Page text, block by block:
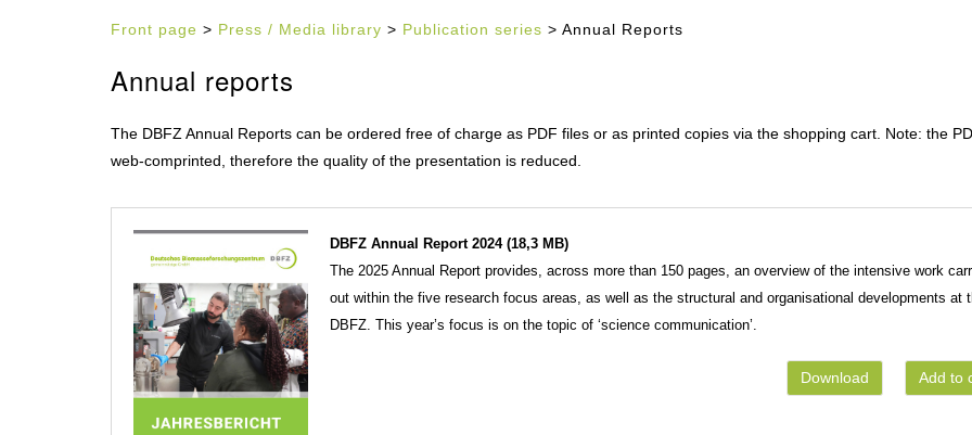
Front page > Press / Media library > Publication series > Annual Reports
Annual reports
The DBFZ Annual Reports can be ordered free of charge as PDF files or as printed copies via the shopping cart. Note: the
web-comprinted, therefore the quality of the presentation is reduced.
DBFZ Annual Report 2024 (18,3 MB)
The 2025 Annual Report provides, across more than 150 pages, an overview of the intensive work
out within the five research focus areas, as well as the structural and organisational developments at
DBFZ. This year’s focus is on the topic of ‘science communication’.
Add to
Download